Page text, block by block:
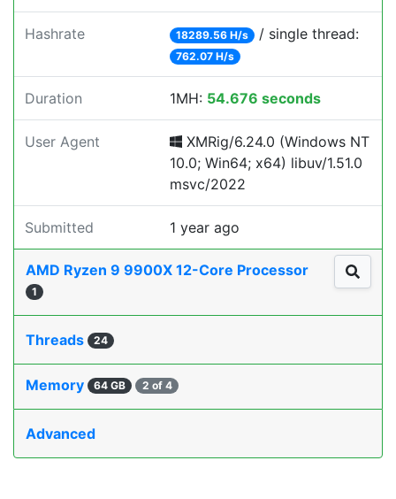
Hashrate 18289.56 H/s / single thread:
762.07 H/s
Duration 1MH: 54.676 seconds
User Agent
XMRig/6.24.0 (Windows NT
10.0; Win64; x64) libuv/1.51.0
msvc/2022
Submitted 1 year ago
AMD Ryzen 9 9900X 12-Core Processor
1
Threads 24
Memory 64 GB 2 of 4
Advanced